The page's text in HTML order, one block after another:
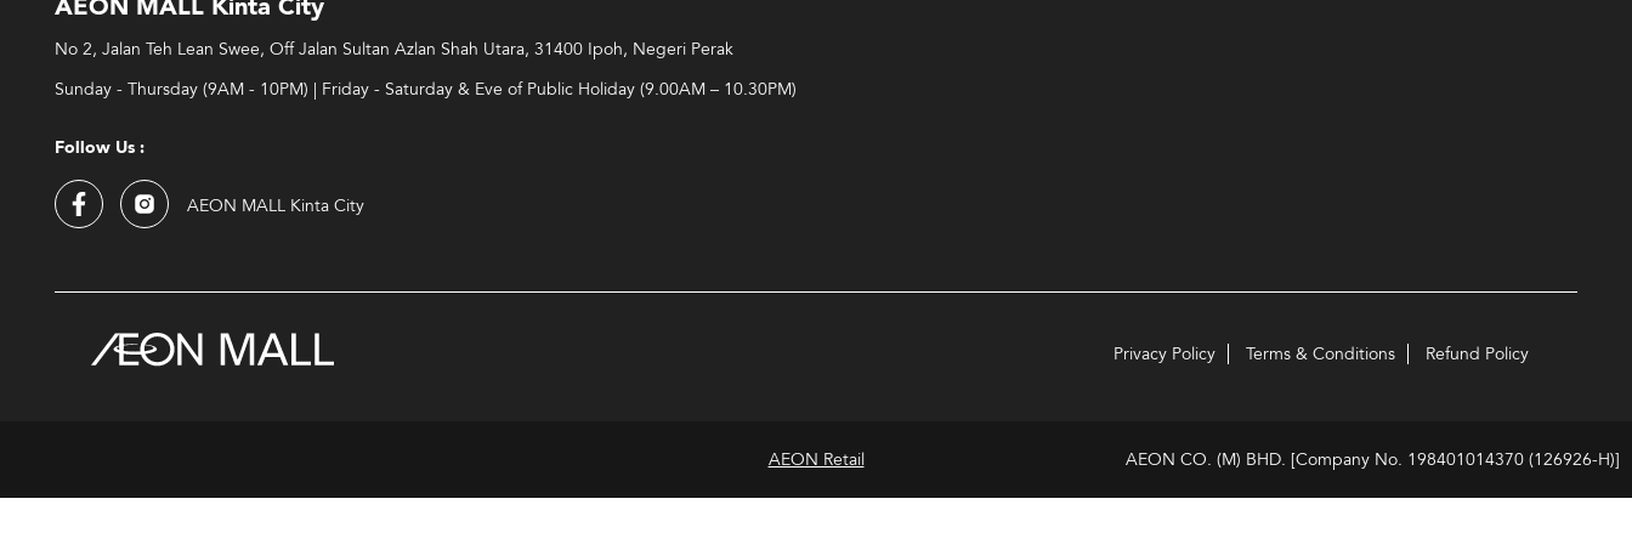
AEON MALL Kinta City
No 2, Jalan Teh Lean Swee, Off Jalan Sultan Azlan Shah Utara, 31400 Ipoh, Negeri Perak
Sunday - Thursday (9AM - 10PM) | Friday - Saturday & Eve of Public Holiday (9.00AM – 10.30PM)
Follow Us :
AEON MALL Kinta City
Privacy Policy Terms & Conditions Refund Policy
AEON Retail AEON CO. (M) BHD. [Company No. 198401014370 (126926-H)]